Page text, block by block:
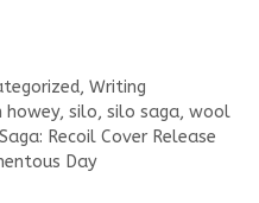
, Writing
howey, silo, silo saga, wool
Recoil Cover Release
Day